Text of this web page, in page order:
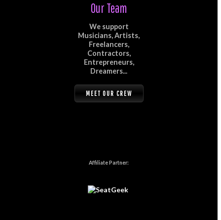
Our Team
We support
Musicians, Artists,
Freelancers,
Contractors,
Entrepreneurs,
Dreamers...
MEET OUR CREW
Affiliate Partner: